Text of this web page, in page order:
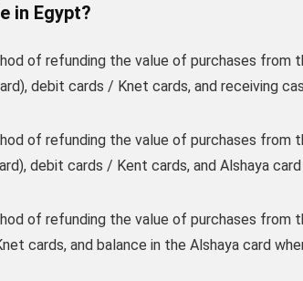
in Egypt?
of refunding the value of purchases from
debit cards / Knet cards, and receiving
of refunding the value of purchases from
debit cards / Kent cards, and Alshaya
of refunding the value of purchases from
cards, and balance in the Alshaya card